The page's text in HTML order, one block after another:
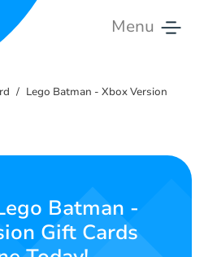
Menu
Lego Batman - Xbox Version
Batman -
Gift Cards